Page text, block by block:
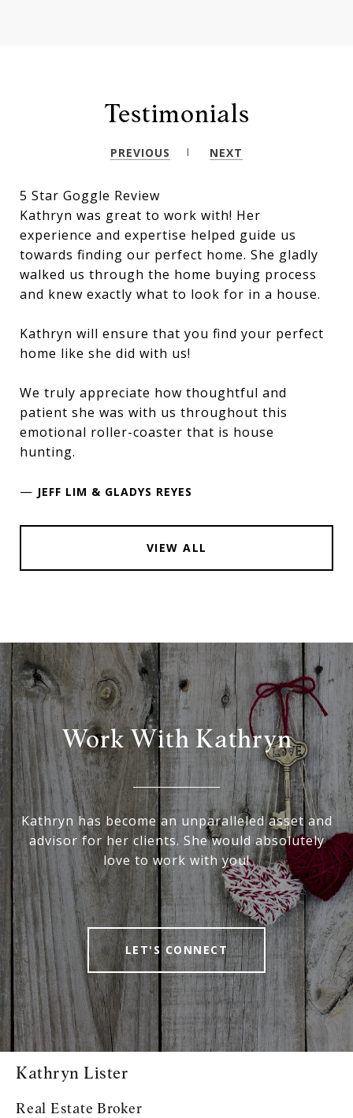
Testimonials
PREVIOUS NEXT
5 Star Goggle Review
Kathryn was great to work with! Her
experience and expertise helped guide us
towards finding our perfect home. She gladly
walked us through the home buying process
and knew exactly what to look for in a house.
Kathryn will ensure that you find your perfect
home like she did with us!
We truly appreciate how thoughtful and
patient she was with us throughout this
emotional roller-coaster that is house
hunting.
— JEFF LIM & GLADYS REYES
VIEW ALL
Work With Kathryn
Kathryn has become an unparalleled asset and
advisor for her clients. She would absolutely
love to work with you!
LET'S CONNECT
Kathryn Lister
Real Estate Broker